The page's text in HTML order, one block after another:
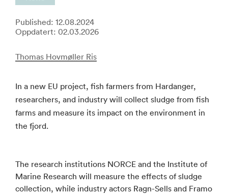
Published: 12.08.2024
Oppdatert: 02.03.2026
Thomas Hovmøller Ris
In a new EU project, fish farmers from Hardanger,
researchers, and industry will collect sludge from fish
farms and measure its impact on the environment in
the fjord.
The research institutions NORCE and the Institute of
Marine Research will measure the effects of sludge
collection, while industry actors Ragn-Sells and Framo